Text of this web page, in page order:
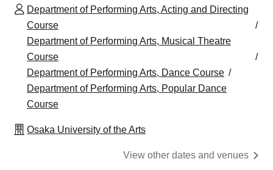
Department of Performing Arts, Acting and Directing
Course
Department of Performing Arts, Musical Theatre
Course
Department of Performing Arts, Dance Course
Department of Performing Arts, Popular Dance
Course
Osaka University of the Arts
View other dates and venues